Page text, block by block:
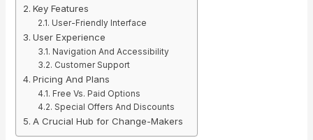
Key Features
User-Friendly Interface
User Experience
Navigation And Accessibility
Customer Support
Pricing And Plans
Free Vs. Paid Options
Special Offers And Discounts
A Crucial Hub for Change-Makers